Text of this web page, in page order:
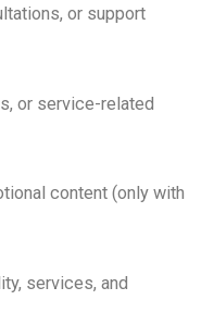
or support
or service-related
content (only with
services, and